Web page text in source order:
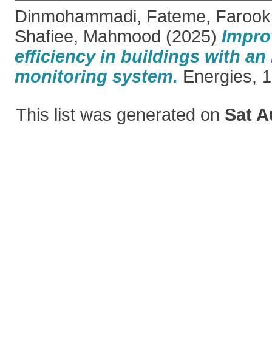
Dinmohammadi, Fateme,
Shafiee, Mahmood (2025)
efficiency in buildings with an
monitoring system. Energies,
This list was generated on Sat